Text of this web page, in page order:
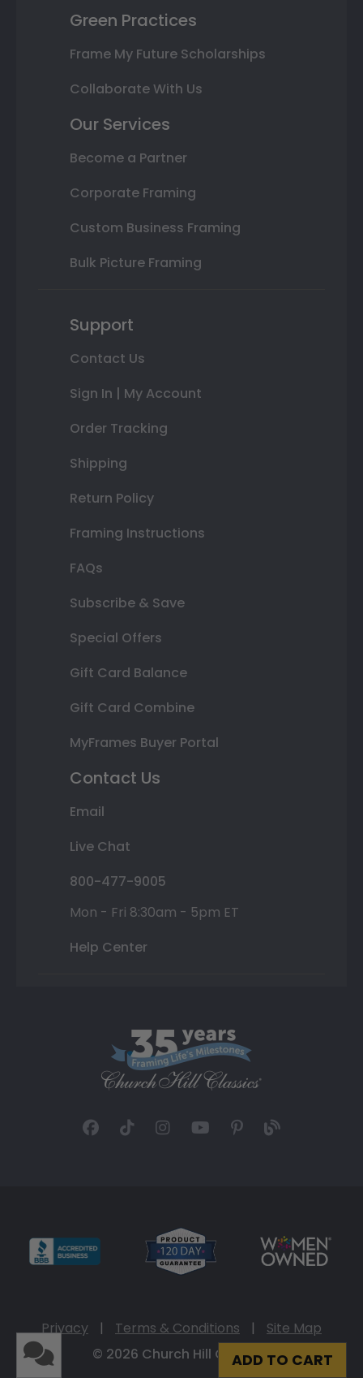
ADD TO CART
Green Practices
Frame My Future Scholarships
Collaborate With Us
Our Services
Become a Partner
Corporate Framing
Custom Business Framing
Bulk Picture Framing
Support
Contact Us
Sign In | My Account
Order Tracking
Shipping
Return Policy
Framing Instructions
FAQs
Subscribe & Save
Special Offers
Gift Card Balance
Gift Card Combine
MyFrames Buyer Portal
Contact Us
Email
Live Chat
800-477-9005
Mon - Fri 8:30am - 5pm ET
Help Center
Privacy | Terms & Conditions |
Site Map
© 2026 Church Hill Classics